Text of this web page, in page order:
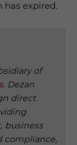
has expired.
of
. Dezan
direct
business
compliance,